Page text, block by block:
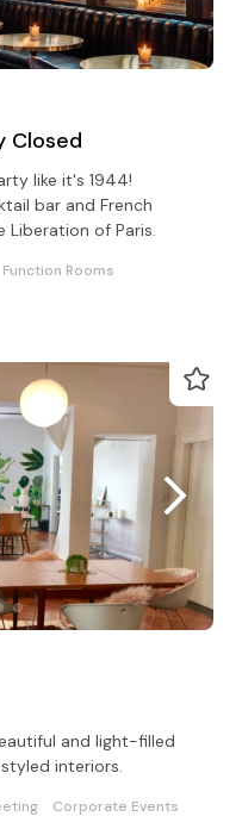
Closed
like it's 1944!
bar and French
Liberation of Paris.
Function Rooms
and light-filled
interiors.
Corporate Events